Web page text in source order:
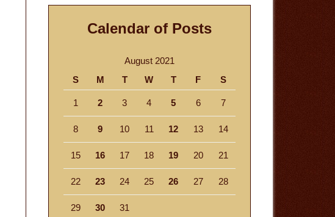
Calendar of Posts
August 2021
S
M T W T F S
1 2 3 4 5 6 7
8 9 10 11 12 13 14
15 16 17 18 19 20 21
22 23 24 25 26 27 28
29 30 31